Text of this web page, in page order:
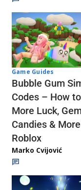
Game Guides
Bubble Gum
Codes – How
More Luck,
Candies &
Roblox
Marko Cvijović